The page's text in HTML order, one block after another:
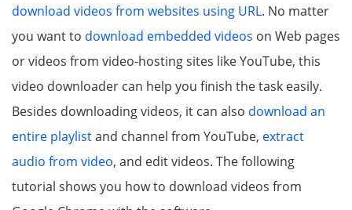
download videos from websites using URL. No matter
you want to download embedded videos on Web pages
or videos from video-hosting sites like YouTube, this
video downloader can help you finish the task easily.
Besides downloading videos, it can also download an
entire playlistand channel from YouTube, extract
audio from video, and edit videos. The following
tutorial shows you how to download videos from